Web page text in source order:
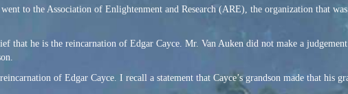
to the Association of Enlightenment and Research (ARE), the organization that was
that he is the reincarnation of Edgar Cayce. Mr. Van Auken did not make a
of Edgar Cayce. I recall a statement that Cayce’s grandson made that his